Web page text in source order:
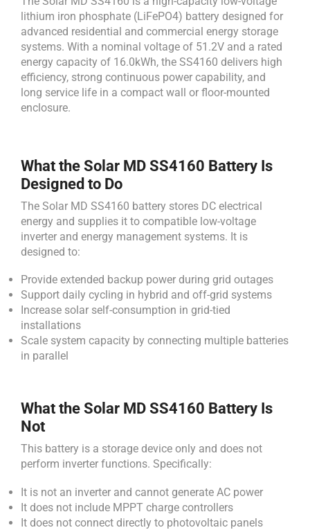
lithium iron phosphate (LiFePO4) battery designed for
advanced residential and commercial energy storage
systems. With a nominal voltage of 51.2V and a rated
energy capacity of 16.0kWh, the SS4160 delivers high
efficiency, strong continuous power capability, and
long service life in a compact wall or floor-mounted
enclosure.
What the Solar MD SS4160 Battery Is
Designed to Do
The Solar MD SS4160 battery stores DC electrical
energy and supplies it to compatible low-voltage
inverter and energy management systems. It is
designed to:
Provide extended backup power during grid outages
Support daily cycling in hybrid and off-grid systems
Increase solar self-consumption in grid-tied
installations
Scale system capacity by connecting multiple batteries
in parallel
What the Solar MD SS4160 Battery Is
Not
This battery is a storage device only and does not
perform inverter functions. Specifically:
It is not an inverter and cannot generate AC power
It does not include MPPT charge controllers
It does not connect directly to photovoltaic panels